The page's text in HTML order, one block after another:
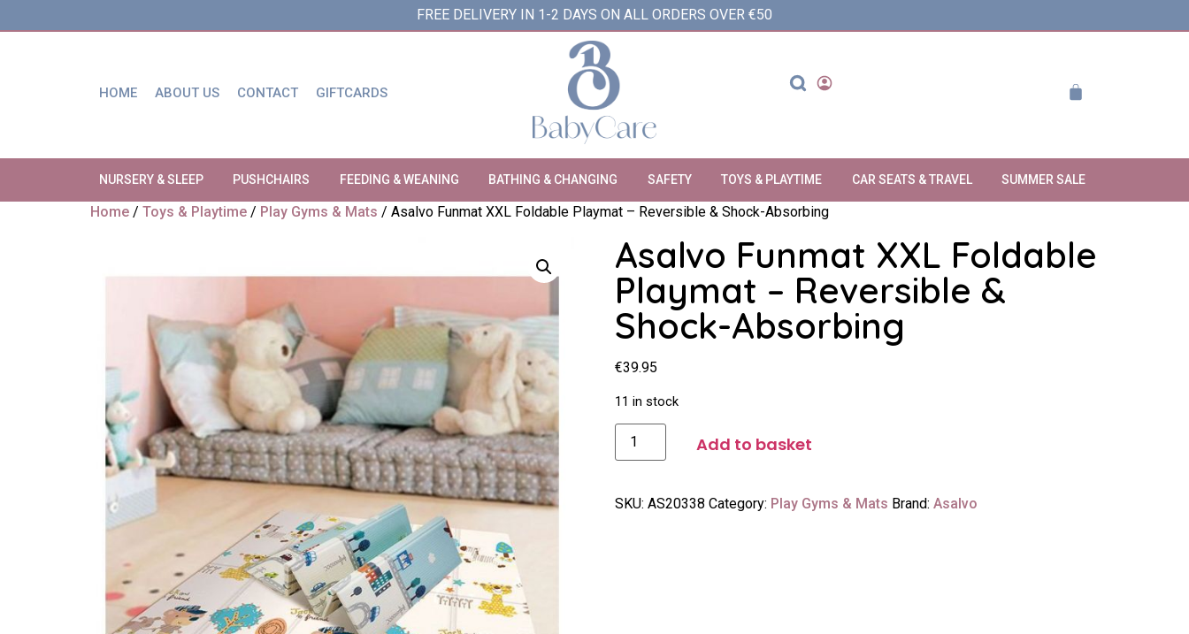
FREE DELIVERY IN 1-2 DAYS ON ALL ORDERS OVER €50
HOME ABOUT US CONTACT GIFTCARDS
NURSERY & SLEEP PUSHCHAIRS FEEDING & WEANING BATHING & CHANGING SAFETY TOYS & PLAYTIME CAR SEATS & TRAVEL SUMMER SALE
Home / Toys & Playtime / Play Gyms & Mats / Asalvo Funmat XXL Foldable Playmat – Reversible & Shock-Absorbing
Asalvo Funmat XXL Foldable
Playmat – Reversible &
Shock-Absorbing
€39.95
11 in stock
Add to basket
SKU: AS20338 Category: Play Gyms & Mats Brand: Asalvo